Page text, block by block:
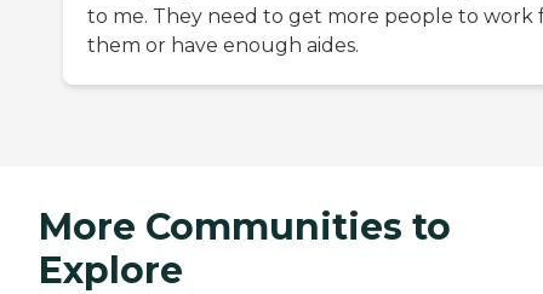
to me. They need to get more people to work
them or have enough aides.
More Communities to
Explore